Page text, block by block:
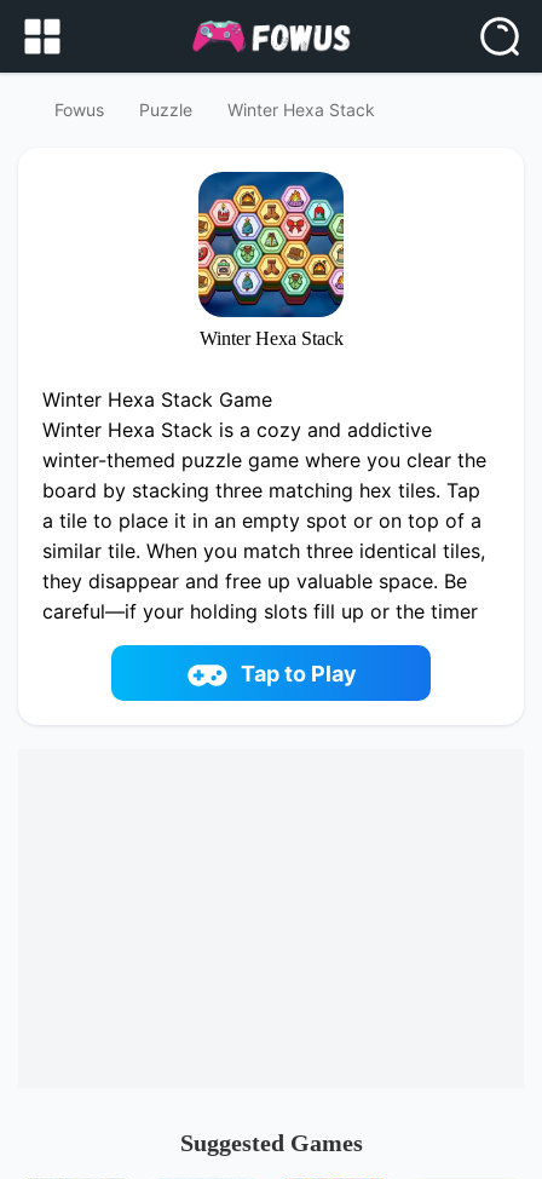
Fowus Puzzle Winter Hexa Stack
Winter Hexa Stack
Winter Hexa Stack Game
Winter Hexa Stack is a cozy and addictive
winter-themed puzzle game where you clear the
board by stacking three matching hex tiles. Tap
a tile to place it in an empty spot or on top of a
similar tile. When you match three identical tiles,
they disappear and free up valuable space. Be
careful—if your holding slots fill up or the timer
runs out, the level ends. Plan your moves, stay
organized, and enjoy a relaxing winter
atmosphere.
Play now Winter Hexa Stack online on
Tap to Play
Suggested Games